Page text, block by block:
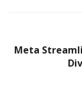
Meta